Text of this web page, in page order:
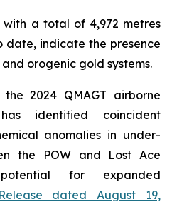
with a total of 4,972 metres
date, indicate the presence
orogenic gold systems.
2024 QMAGT airborne
identified coincident
anomalies in under-
the POW and Lost Ace
for expanded
dated August 19,